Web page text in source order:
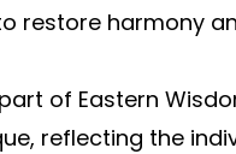
restore harmony
of Eastern
reflecting the